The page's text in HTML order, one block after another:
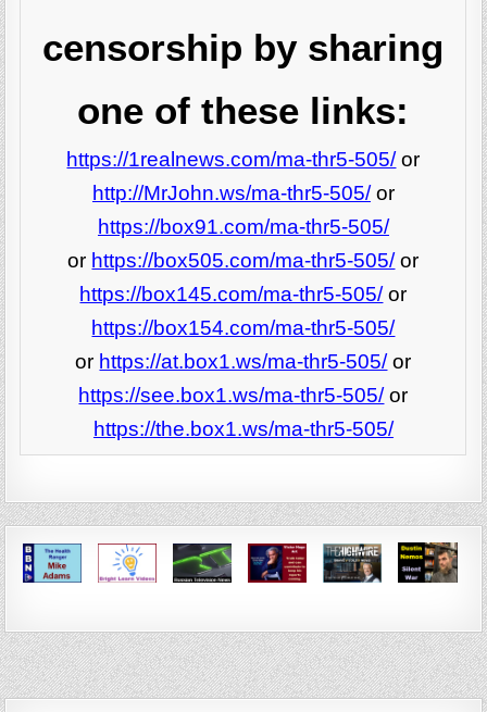
censorship by sharing
one of these links:
https://1realnews.com/ma-thr5-505/or
http://MrJohn.ws/ma-thr5-505/or
https://box91.com/ma-thr5-505/
or https://box505.com/ma-thr5-505/or
https://box145.com/ma-thr5-505/or
https://box154.com/ma-thr5-505/
or https://at.box1.ws/ma-thr5-505/or
https://see.box1.ws/ma-thr5-505/or
https://the.box1.ws/ma-thr5-505/